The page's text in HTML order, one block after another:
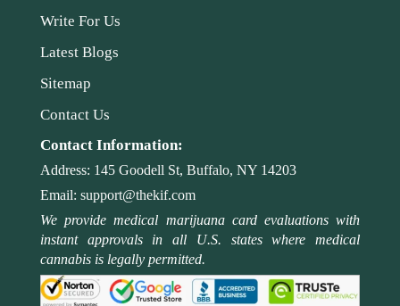
Write For Us
Latest Blogs
Sitemap
Contact Us
Contact Information:
Address: 145 Goodell St, Buffalo, NY 14203
Email: support@thekif.com
We provide medical marijuana card evaluations with
instant approvals in all U.S. states where medical
cannabis is legally permitted.